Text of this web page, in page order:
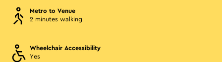
Metro to Venue
2 minutes walking
Wheelchair Accessibility
Yes